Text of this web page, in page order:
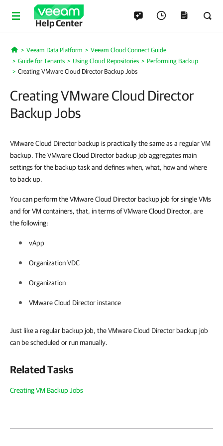
Help Center
Home
Veeam Data Platform
Veeam Cloud Connect Guide
Guide for Tenants
Using Cloud Repositories
Performing Backup
Creating VMware Cloud Director Backup Jobs
Creating VMware Cloud Director
Backup Jobs
VMware Cloud Director backup is practically the same as a regular VM
backup. The VMware Cloud Director backup job aggregates main
settings for the backup task and defines when, what, how and where
to back up.
You can perform the VMware Cloud Director backup job for single VMs
and for VM containers, that, in terms of VMware Cloud Director, are
the following:
vApp
Organization VDC
Organization
VMware Cloud Director instance
Just like a regular backup job, the VMware Cloud Director backup job
can be scheduled or run manually.
Related Tasks
Creating VM Backup Jobs